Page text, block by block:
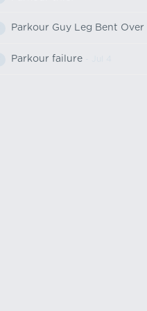
Parkour Guy Leg Bent Over
Parkour failure